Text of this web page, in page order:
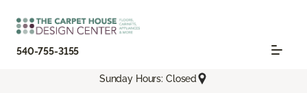
540-755-3155
Sunday Hours: Closed